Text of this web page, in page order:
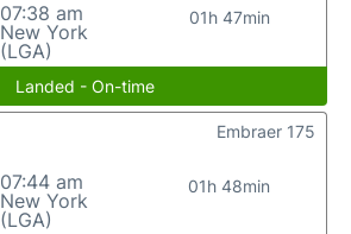
07:38 am
New York
(LGA)
01h 47min
Landed - On-time
07:44 am
New York
(LGA)
01h 48min
Embraer 175